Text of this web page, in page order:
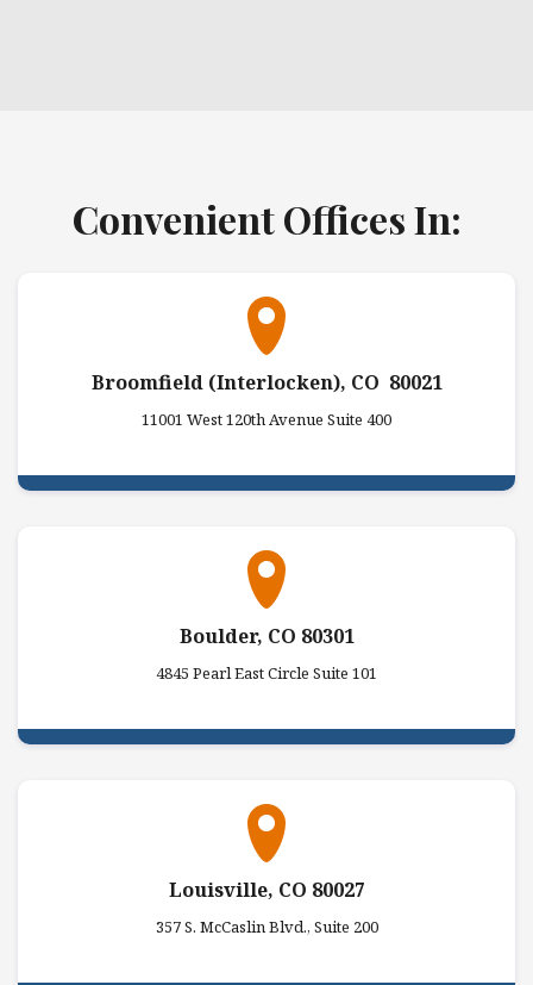
Convenient Offices In:
Broomfield (Interlocken), CO 80021
11001 West 120th Avenue Suite 400
Boulder, CO 80301
4845 Pearl East Circle Suite 101
Louisville, CO 80027
357 S. McCaslin Blvd., Suite 200